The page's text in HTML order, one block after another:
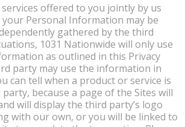
offered to you jointly by us
Personal Information may be
gathered by the third
1031 Nationwide will only use
as outlined in this Privacy
party may use the information in
can tell when a product or service is
because a page of the Sites will
will display the third party’s logo
with our own, or you will be linked to